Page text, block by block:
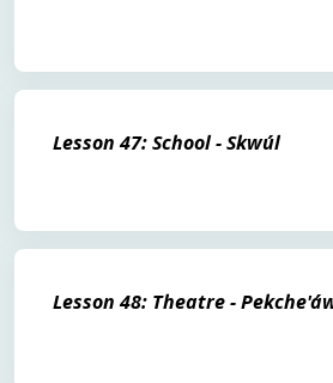
Lesson 47: School - Skwúl
Lesson 48: Theatre -